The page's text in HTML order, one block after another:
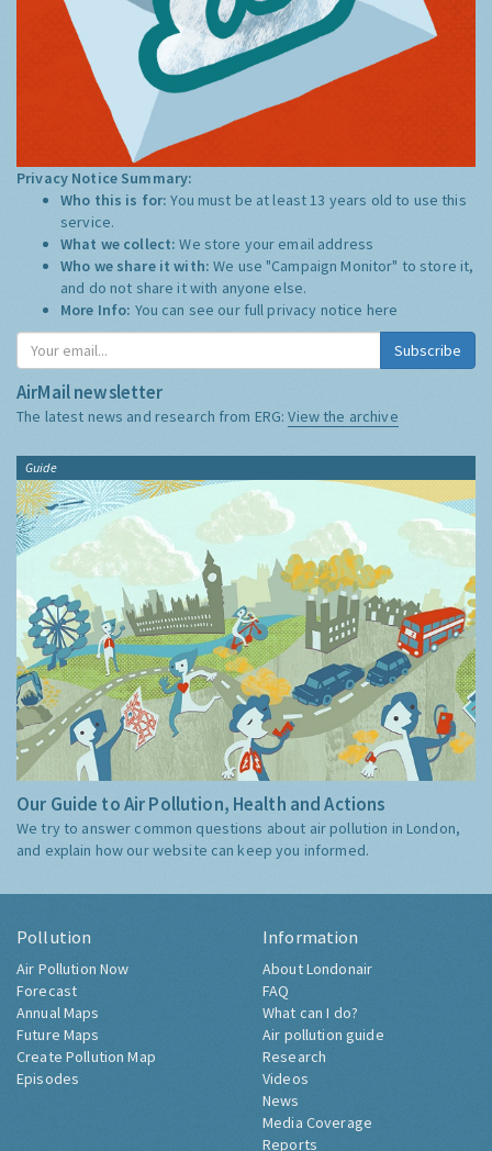
Privacy Notice Summary:
Who this is for:You must be at least 13 years old to use this
service.
What we collect:We store your email address
Who we share it with:We use "Campaign Monitor" to store it,
and do not share it with anyone else.
More Info: You can see our full privacy notice here
Subscribe
AirMail newsletter
The latest news and research from ERG:View the archive
Guide
Our Guide to Air Pollution, Health and Actions
We try to answer common questions about air pollution in London,
and explain how our website can keep you informed.
Pollution
Air Pollution Now
Forecast
Annual Maps
Future Maps
Create Pollution Map
Episodes
Information
About Londonair
FAQ
What can I do?
Air pollution guide
Research
Videos
News
Media Coverage
Reports